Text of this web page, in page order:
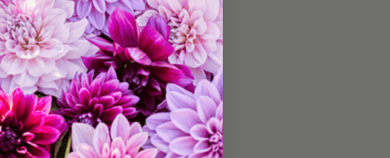
1 review
Anemone St Brigid Mt Everest
(Fall)
Add To Cart